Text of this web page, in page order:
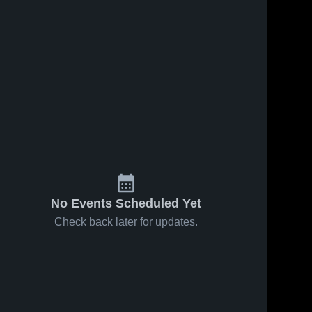
No Events Scheduled Yet
Check back later for updates.